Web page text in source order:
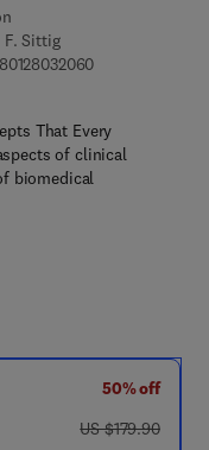
F. Sittig
9 7 8 - 0 - 1 2 -
8 0 3 2 0 7 - 7
That Every
of clinical
biomedical
50% off
was US $179.90
US $179.90